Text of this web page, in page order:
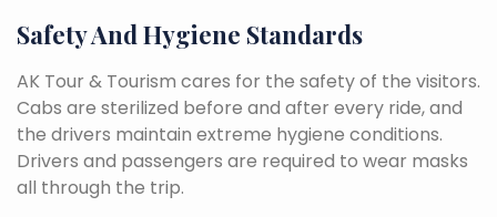
Safety And Hygiene Standards
AK Tour & Tourism cares for the safety of the visitors.
Cabs are sterilized before and after every ride, and
the drivers maintain extreme hygiene conditions.
Drivers and passengers are required to wear masks
all through the trip.